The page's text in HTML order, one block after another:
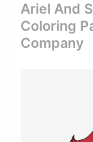
Ariel And
Coloring
Company